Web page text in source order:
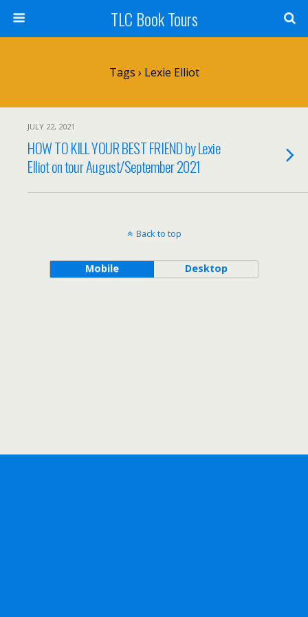
TLC Book Tours
Tags › Lexie Elliot
JULY 22, 2021
HOW TO KILL YOUR BEST FRIEND by Lexie
Elliot on tour August/September 2021
Back to top
Mobile Desktop